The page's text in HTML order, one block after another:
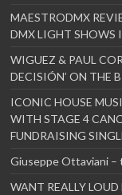
MAESTRODMX
DMX LIGHT SHOWS
WIGUEZ & PAUL
DECISIÓN’ ON THE
ICONIC HOUSE
WITH STAGE 4
FUNDRAISING
Giuseppe Ottaviani –
WANT REALLY